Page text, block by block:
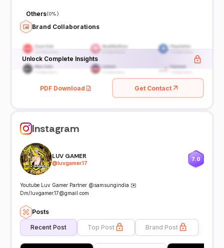
Others(0%)
Brand Collaborations
Unlock Complete Insights
PDF Download Get Contact
Instagram
LUV GAMER
@luvgamer.17
7.0
Youtube Luv Gamer Partner @samsungindia ✉️
Dm/luvgamer.17@gmail.com
Posts
Recent Post Top Post Brand Post